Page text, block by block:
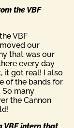
the VBF
VBF
our
that was our
every day
it got real! I also
of the bands for
many
the Cannon